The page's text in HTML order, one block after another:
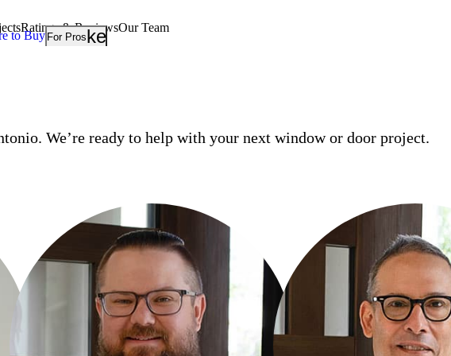
to BuyFor Proskeyboard_arrow_down
Ratings & ReviewsOur Team
We’re ready to help with your next window or door project.
DUSTIN KILGORE